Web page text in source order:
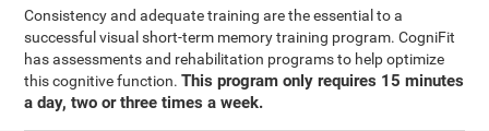
Consistency and adequate training are the essential to a
successful visual short-term memory training program. CogniFit
has assessments and rehabilitation programs to help optimize
this cognitive function.This program only requires 15 minutes
a day, two or three times a week.